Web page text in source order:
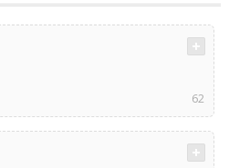
62